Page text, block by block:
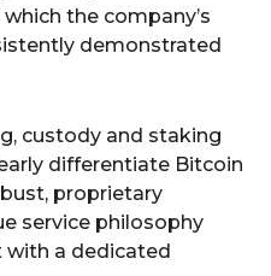
the company’s
demonstrated
custody and staking
differentiate Bitcoin
proprietary
service philosophy
with a dedicated